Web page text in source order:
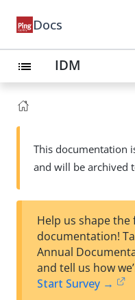
Docs
list IDM
This documentation
and will be archived
Help us shape the
documentation!
Annual
and tell us how
Start Survey →